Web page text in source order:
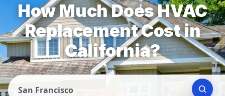
How Much Does HVAC
Replacement Cost in
California?
San Francisco